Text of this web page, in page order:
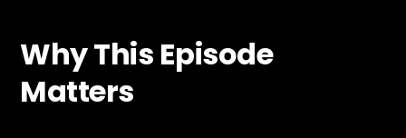
Why This Episode
Matters